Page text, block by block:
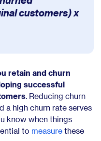
customers) x
retain and churn
successful
. Reducing churn
a high churn rate serves
know when things
to measure these